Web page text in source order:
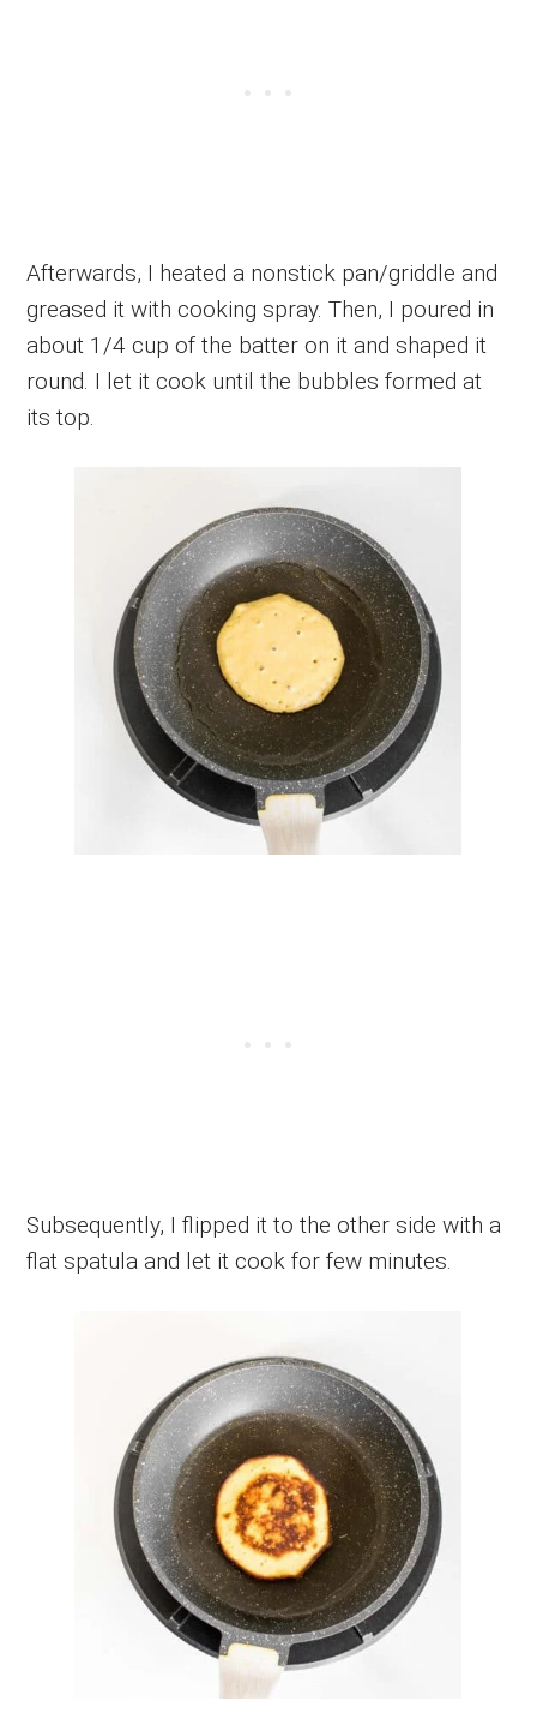
Afterwards, I heated a nonstick pan/griddle and
greased it with cooking spray. Then, I poured in
about 1/4 cup of the batter on it and shaped it
round. I let it cook until the bubbles formed at
its top.
Subsequently, I flipped it to the other side with a
flat spatula and let it cook for few minutes.